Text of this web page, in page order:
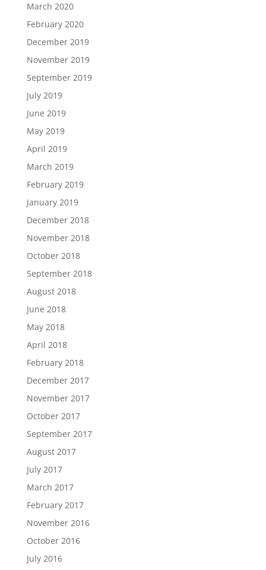
March 2020
February 2020
December 2019
November 2019
September 2019
July 2019
June 2019
May 2019
April 2019
March 2019
February 2019
January 2019
December 2018
November 2018
October 2018
September 2018
August 2018
June 2018
May 2018
April 2018
February 2018
December 2017
November 2017
October 2017
September 2017
August 2017
July 2017
March 2017
February 2017
November 2016
October 2016
July 2016